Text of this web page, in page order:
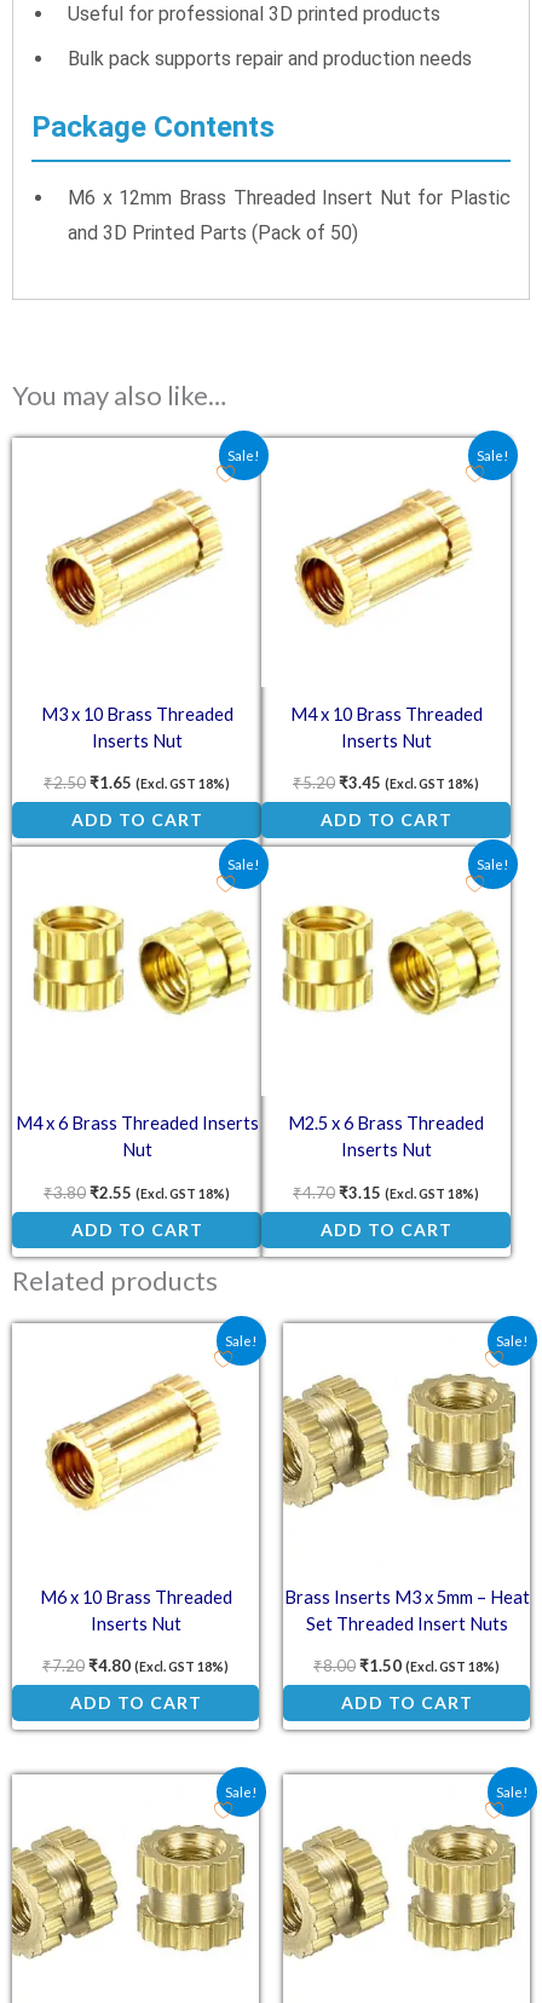
Useful for professional 3D printed products
Bulk pack supports repair and production needs
Package Contents
M6 x 12mm Brass Threaded Insert Nut for Plastic
and 3D Printed Parts (Pack of 50)
You may also like…
Sale!
M3 x 10 Brass Threaded
Inserts Nut
₹2.50
Original price was: ₹2.50.
₹1.65
Current price is: ₹1.65.
(Excl. GST 18%)
ADD TO CART
Sale!
M4 x 10 Brass Threaded
Inserts Nut
₹5.20
Original price was: ₹5.20.
₹3.45
Current price is:
(Excl. GST 18%)
ADD TO CART
Sale!
M4 x 6 Brass Threaded Inserts
Nut
₹3.80
Original price was: ₹3.80.
₹2.55
Current price is: ₹2.55.
(Excl. GST 18%)
ADD TO CART
Sale!
M2.5 x 6 Brass Threaded
Inserts Nut
₹4.70
Original price was: ₹4.70.
₹3.15
Current price is:
(Excl. GST 18%)
ADD TO CART
Related products
Sale!
M6 x 10 Brass Threaded
Inserts Nut
₹7.20
Original price was: ₹7.20.
₹4.80
Current price is: ₹4.80.
(Excl. GST 18%)
ADD TO CART
Sale!
Brass Inserts M3 x 5mm – Heat
Set Threaded Insert Nuts
₹8.00
Original price was:
₹1.50
Current price is:
(Excl. GST 18%)
ADD TO CART
Sale!
Original price was: ₹4.00.
Current price is: ₹2.90. Sale!
Original price was:
Current price is: